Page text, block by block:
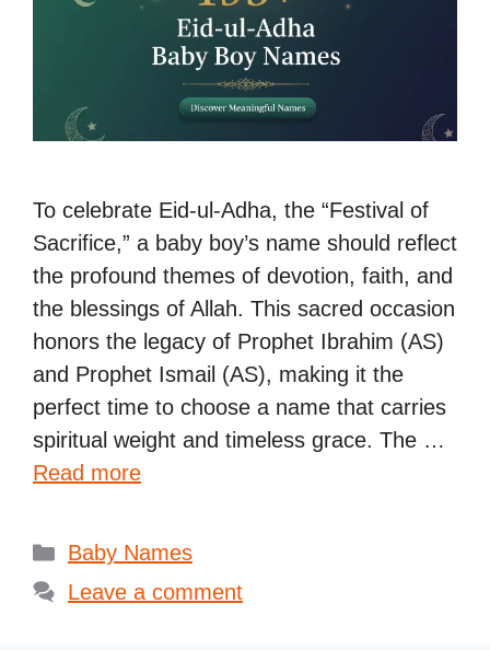
To celebrate Eid-ul-Adha, the “Festival of
Sacrifice,” a baby boy’s name should reflect
the profound themes of devotion, faith, and
the blessings of Allah. This sacred occasion
honors the legacy of Prophet Ibrahim (AS)
and Prophet Ismail (AS), making it the
perfect time to choose a name that carries
spiritual weight and timeless grace. The …
Read more
Categories
Baby Names
Leave a comment